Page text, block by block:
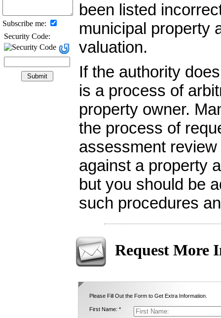
Subscribe me:
Security Code:
been listed
municipal property
valuation.
If the authority
is a process of
property owner.
the process of
assessment
against a property
but you should be
such procedures
Request More
Please Fill Out the Form to Get Extra Information.
First Name: *